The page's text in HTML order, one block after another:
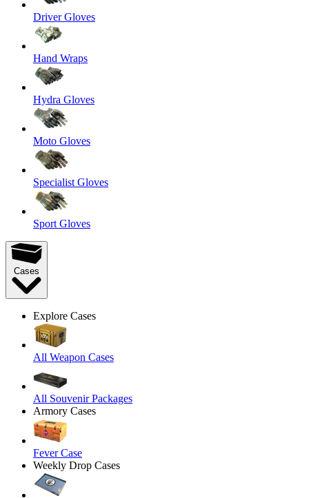
Driver Gloves
Hand Wraps
Hydra Gloves
Moto Gloves
Specialist Gloves
Sport Gloves
Cases
Explore Cases
All Weapon Cases
All Souvenir Packages
Armory Cases
Fever Case
Weekly Drop Cases